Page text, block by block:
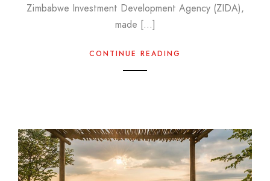
Zimbabwe Investment Development Agency (ZIDA),
made […]
CONTINUE READING